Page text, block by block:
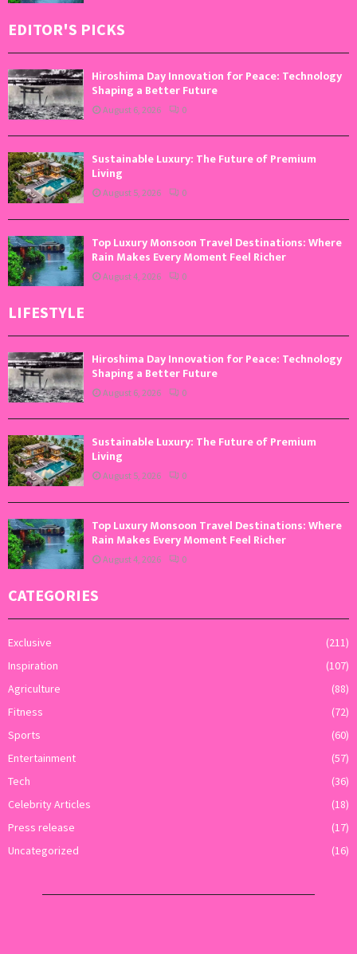
EDITOR'S PICKS
Hiroshima Day Innovation for Peace: Technology
Shaping a Better Future
August 6, 2026 0
Sustainable Luxury: The Future of Premium
Living
August 5, 2026 0
Top Luxury Monsoon Travel Destinations: Where
Rain Makes Every Moment Feel Richer
August 4, 2026 0
LIFESTYLE
Hiroshima Day Innovation for Peace: Technology
Shaping a Better Future
August 6, 2026 0
Sustainable Luxury: The Future of Premium
Living
August 5, 2026 0
Top Luxury Monsoon Travel Destinations: Where
Rain Makes Every Moment Feel Richer
August 4, 2026 0
CATEGORIES
Exclusive
(211)
Inspiration
(107)
Agriculture
(88)
Fitness
(72)
Sports
(60)
Entertainment
(57)
Tech
(36)
Celebrity Articles
(18)
Press release
(17)
Uncategorized
(16)